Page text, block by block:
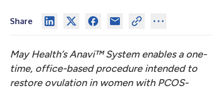
Share
May Health’s Anavi™ System enables a one-
time, office-based procedure intended to
restore ovulation in women with PCOS-